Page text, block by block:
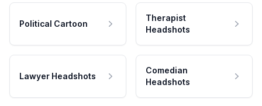
Political Cartoon
Therapist
Headshots
Lawyer Headshots
Comedian
Headshots